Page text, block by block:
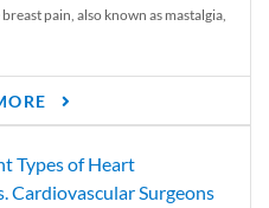
pain, also known as mastalgia,
Types of Heart
Cardiovascular Surgeons